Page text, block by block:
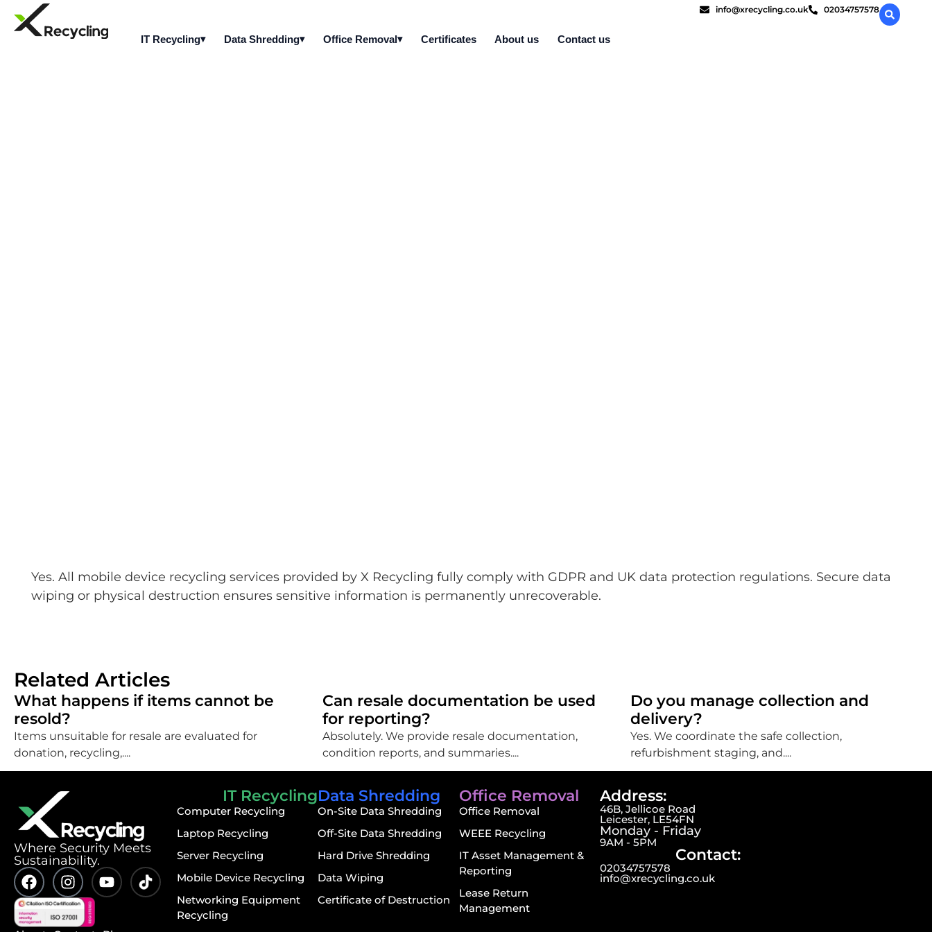
IT Recycling Data Shredding Office Removal Certificates About us Contact us
info@xrecycling.co.uk 02034757578
Yes. All mobile device recycling services provided by X Recycling fully comply with GDPR and UK data protection regulations. Secure data
wiping or physical destruction ensures sensitive information is permanently unrecoverable.
Related Articles
What happens if items cannot be
resold?
Items unsuitable for resale are evaluated for
donation, recycling,....
Can resale documentation be used
for reporting?
Absolutely. We provide resale documentation,
condition reports, and summaries....
Do you manage collection and
delivery?
Yes. We coordinate the safe collection,
refurbishment staging, and....
⁠Where Security Meets
Sustainability.
IT Recycling
Computer Recycling
Laptop Recycling
Server Recycling
Mobile Device Recycling
Networking Equipment
Recycling
Data Shredding
On-Site Data Shredding
Off-Site Data Shredding
Hard Drive Shredding
Data Wiping
Certificate of Destruction
Office Removal
Office Removal
WEEE Recycling
IT Asset Management &
Reporting
Lease Return
Management
Address:
46B, Jellicoe Road
Leicester, LE54FN
Monday - Friday
9AM - 5PM
Contact:
02034757578
info@xrecycling.co.uk